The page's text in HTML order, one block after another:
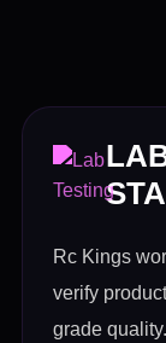
Rc Kings
verify
grade